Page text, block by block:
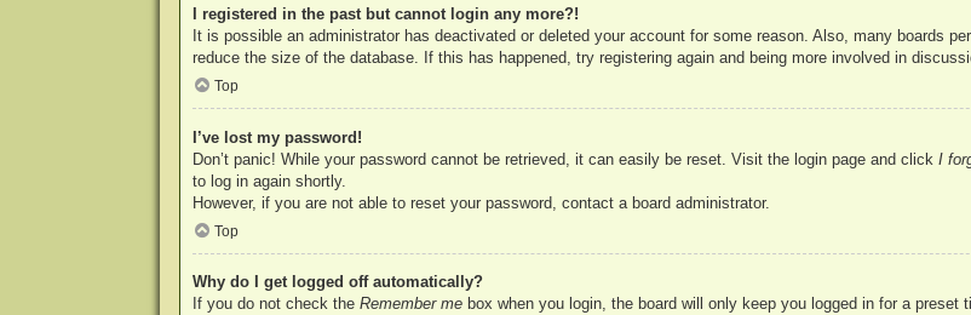
I registered in the past but cannot login any more?!
It is possible an administrator has deactivated or deleted your account for some reason. Also, many boards
reduce the size of the database. If this has happened, try registering again and being more involved in
Top
I’ve lost my password!
Don’t panic! While your password cannot be retrieved, it can easily be reset. Visit the login page and click I
to log in again shortly.
However, if you are not able to reset your password, contact a board administrator.
Top
Why do I get logged off automatically?
If you do not check the Remember mebox when you login, the board will only keep you logged in for a